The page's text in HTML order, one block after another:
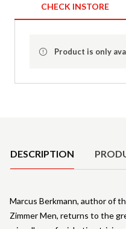
CHECK INSTORE
Product is only
DESCRIPTION
Marcus Berkmann, author of
Zimmer Men, returns to the